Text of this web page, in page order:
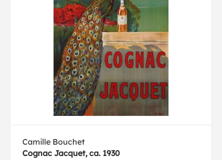
Camille Bouchet
Cognac Jacquet, ca. 1930